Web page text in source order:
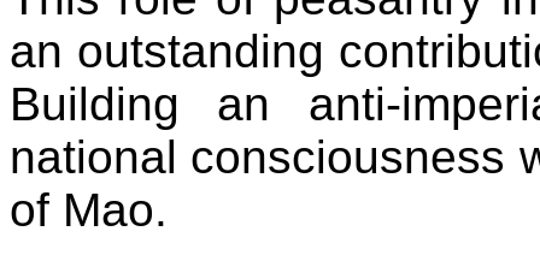
an outstanding
Building an anti-
national consciousness
of Mao.